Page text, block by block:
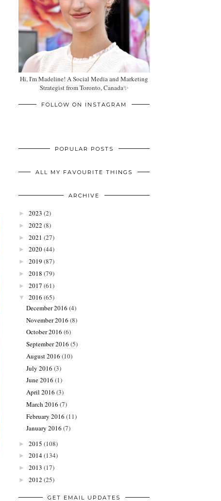
Hi, I'm Madeline! A Social Media and Marketing
Strategist from Toronto, Canada✨
FOLLOW ON INSTAGRAM
POPULAR POSTS
ALL MY FAVOURITE THINGS
ARCHIVE
► 2023 (2)
► 2022 (8)
► 2021 (27)
► 2020(44)
► 2019 (87)
► 2018 (79)
► 2017 (61)
▼ 2016 (65)
December 2016 (4)
November 2016 (8)
October 2016 (6)
September 2016 (5)
August 2016 (10)
July 2016 (3)
June 2016 (1)
April 2016 (3)
March 2016 (7)
February 2016 (11)
January 2016 (7)
► 2015 (108)
► 2014(134)
► 2013 (17)
► 2012 (25)
GET EMAIL UPDATES